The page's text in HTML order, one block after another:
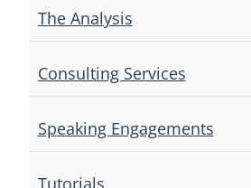
The Analysis
Consulting Services
Speaking Engagements
Tutorials